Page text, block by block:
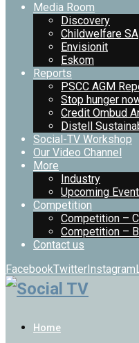
Media Room
Discovery
Childwelfare SA
Envisionit
Eskom
Reports
PSCC AGM
Stop hunger
Credit Ombud
Distell
Social-TV Workshop
Our Video Channel
More
Industry
Upcoming
Competition
Competition –
Competition –
Contact us
FacebookTwitterInstagram
Home